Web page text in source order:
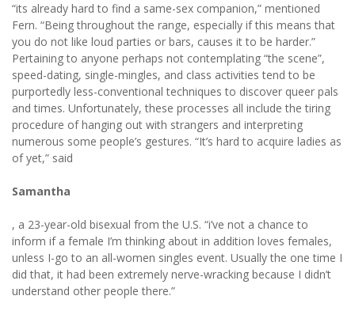
“its already hard to find a same-sex companion,” mentioned
Fern. “Being throughout the range, especially if this means that
you do not like loud parties or bars, causes it to be harder.”
Pertaining to anyone perhaps not contemplating “the scene”,
speed-dating, single-mingles, and class activities tend to be
purportedly less-conventional techniques to discover queer pals
and times. Unfortunately, these processes all include the tiring
procedure of hanging out with strangers and interpreting
numerous some people’s gestures. “It’s hard to acquire ladies as
of yet,” said
Samantha
, a 23-year-old bisexual from the U.S. “i’ve not a chance to
inform if a female I’m thinking about in addition loves females,
unless I-go to an all-women singles event. Usually the one time I
did that, it had been extremely nerve-wracking because I didn’t
understand other people there.”